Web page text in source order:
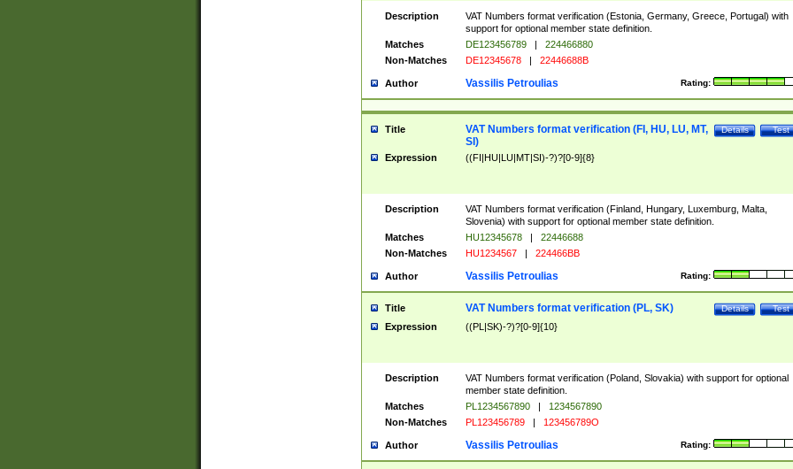
Description
VAT Numbers format verification (Estonia, Germany, Greece, Portugal) with
support for optional member state definition.
Matches
DE123456789 |
224466880
Non-Matches
DE12345678 | 22446688B
Author Rating:
Vassilis Petroulias
Title Test
Details
VAT Numbers format verification (FI, HU, LU, MT,
SI)
Expression ((FI|HU|LU|MT|SI)-?)?[0-9]{8}
Description
VAT Numbers format verification (Finland, Hungary, Luxemburg, Malta,
Slovenia) with support for optional member state definition.
Matches
HU12345678 |
22446688
Non-Matches
HU1234567 | 224466BB
Author Rating:
Vassilis Petroulias
Title Test
Details
VAT Numbers format verification (PL, SK)
Expression ((PL|SK)-?)?[0-9]{10}
Description
VAT Numbers format verification (Poland, Slovakia) with support for optional
member state definition.
Matches
PL1234567890 |
1234567890
Non-Matches
PL123456789 | 123456789O
Author Rating:
Vassilis Petroulias